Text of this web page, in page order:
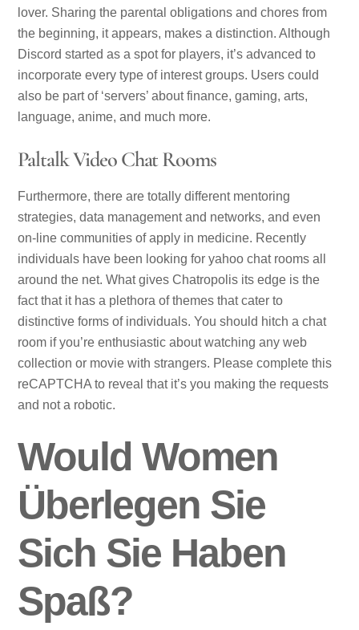
lover. Sharing the parental obligations and chores from
the beginning, it appears, makes a distinction. Although
Discord started as a spot for players, it’s advanced to
incorporate every type of interest groups. Users could
also be part of ‘servers’ about finance, gaming, arts,
language, anime, and much more.
Paltalk Video Chat Rooms
Furthermore, there are totally different mentoring
strategies, data management and networks, and even
on-line communities of apply in medicine. Recently
individuals have been looking for yahoo chat rooms all
around the net. What gives Chatropolis its edge is the
fact that it has a plethora of themes that cater to
distinctive forms of individuals. You should hitch a chat
room if you’re enthusiastic about watching any web
collection or movie with strangers. Please complete this
reCAPTCHA to reveal that it’s you making the requests
and not a robotic.
Would Women
Überlegen Sie
Sich Sie Haben
Spaß?